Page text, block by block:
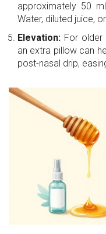
approximately 50
Water, diluted juice,
Elevation: For older
an extra pillow can
post-nasal drip,